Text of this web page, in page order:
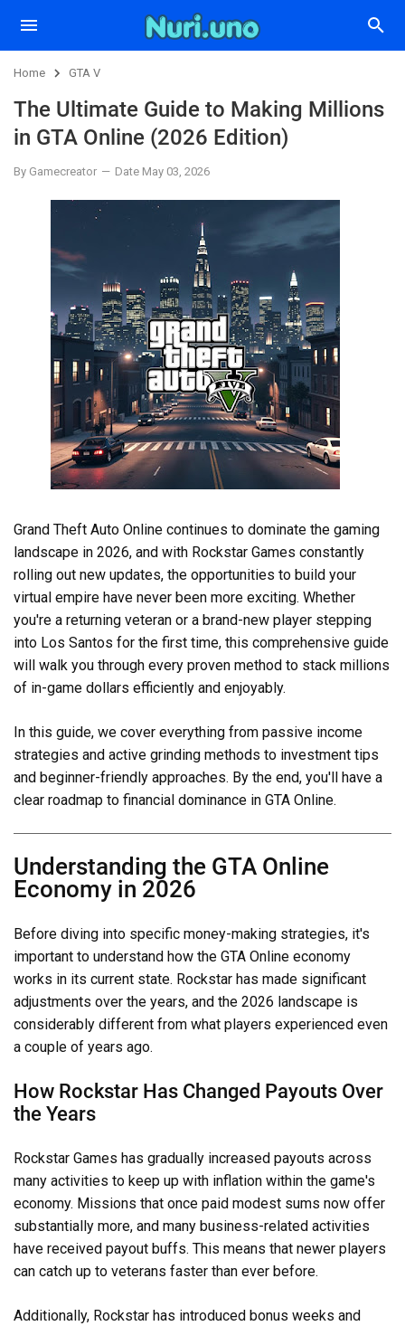
Home GTA V
The Ultimate Guide to Making Millions
in GTA Online (2026 Edition)
By Gamecreator Date May 03, 2026
Grand Theft Auto Online continues to dominate the gaming
landscape in 2026, and with Rockstar Games constantly
rolling out new updates, the opportunities to build your
virtual empire have never been more exciting. Whether
you're a returning veteran or a brand-new player stepping
into Los Santos for the first time, this comprehensive guide
will walk you through every proven method to stack millions
of in-game dollars efficiently and enjoyably.
In this guide, we cover everything from passive income
strategies and active grinding methods to investment tips
and beginner-friendly approaches. By the end, you'll have a
clear roadmap to financial dominance in GTA Online.
Understanding the GTA Online
Economy in 2026
Before diving into specific money-making strategies, it's
important to understand how the GTA Online economy
works in its current state. Rockstar has made significant
adjustments over the years, and the 2026 landscape is
considerably different from what players experienced even
a couple of years ago.
How Rockstar Has Changed Payouts Over
the Years
Rockstar Games has gradually increased payouts across
many activities to keep up with inflation within the game's
economy. Missions that once paid modest sums now offer
substantially more, and many business-related activities
have received payout buffs. This means that newer players
can catch up to veterans faster than ever before.
Additionally, Rockstar has introduced bonus weeks and